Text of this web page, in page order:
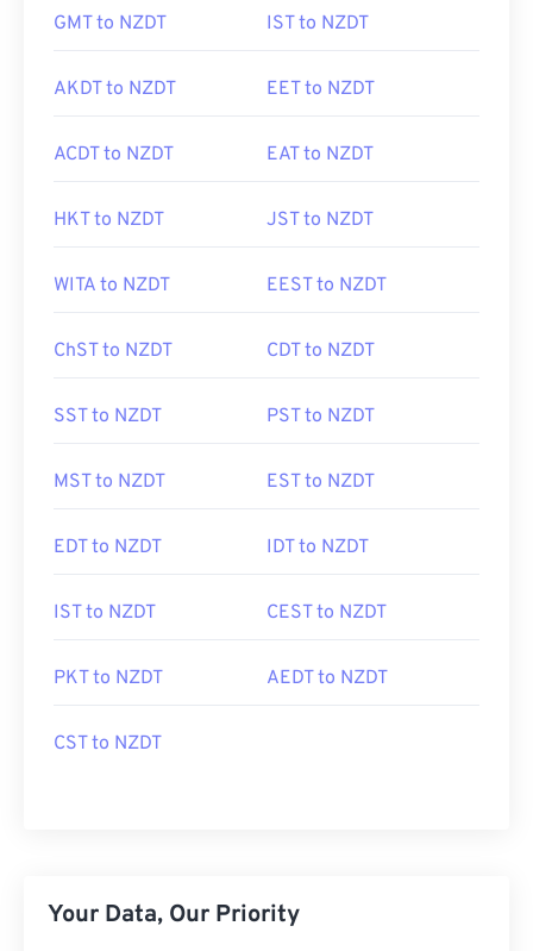
GMT to NZDT IST to NZDT
AKDT to NZDT EET to NZDT
ACDT to NZDT EAT to NZDT
HKT to NZDT JST to NZDT
WITA to NZDT EEST to NZDT
ChST to NZDT CDT to NZDT
SST to NZDT PST to NZDT
MST to NZDT EST to NZDT
EDT to NZDT IDT to NZDT
IST to NZDT CEST to NZDT
PKT to NZDT AEDT to NZDT
CST to NZDT
Your Data, Our Priority